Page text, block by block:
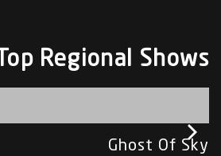
Top Regional Shows
Ghost Of Sky